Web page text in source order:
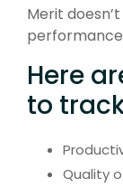
Merit
Here
to
Quality